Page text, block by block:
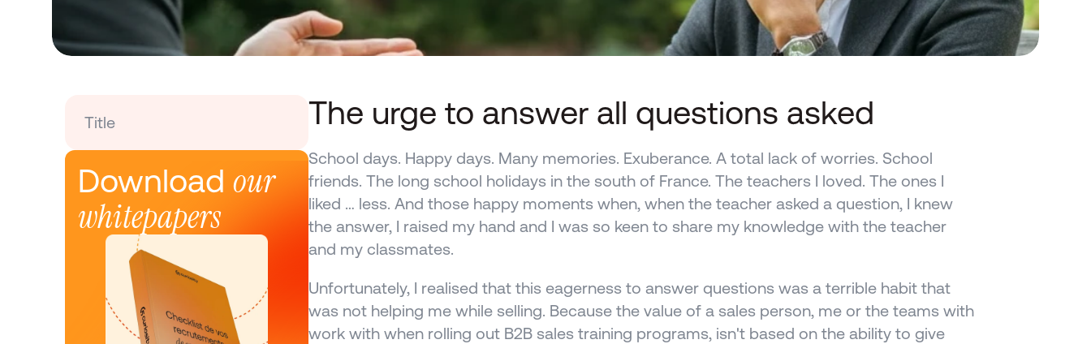
Title
Download our
whitepapers
The urge to answer all questions asked
School days. Happy days. Many memories. Exuberance. A total lack of worries. School
friends. The long school holidays in the south of France. The teachers I loved. The ones I
liked … less. And those happy moments when, when the teacher asked a question, I knew
the answer, I raised my hand and I was so keen to share my knowledge with the teacher
and my classmates.
Unfortunately, I realised that this eagerness to answer questions was a terrible habit that
was not helping me while selling. Because the value of a sales person, me or the teams with
work with when rolling out B2B sales training programs, isn't based on the ability to give